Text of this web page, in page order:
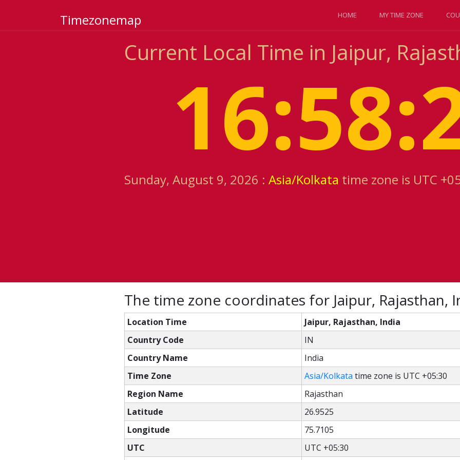
Timezonemap HOME MY TIME ZONE
Current Local Time in Jaipur,
Sunday, August 9, 2026 : Asia/Kolkata time zone is UTC
The time zone coordinates for Jaipur, Rajasthan,
Location Time
Jaipur, Rajasthan, India
Country Code
IN
Country Name
India
Time Zone
Asia/Kolkata time zone is UTC +05:30
Region Name
Rajasthan
Latitude
26.9525
Longitude
75.7105
UTC
UTC +05:30